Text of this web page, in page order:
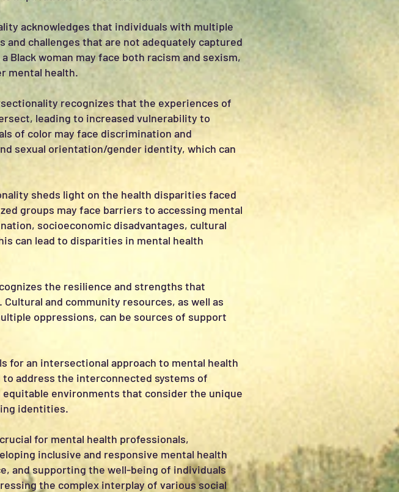
acknowledges that individuals with multiple
challenges that are not adequately captured
Black woman may face both racism and sexism,
mental health.
recognizes that the experiences of
leading to increased vulnerability to
of color may face discrimination and
sexual orientation/gender identity, which can
sheds light on the health disparities faced
groups may face barriers to accessing mental
socioeconomic disadvantages, cultural
can lead to disparities in mental health
the resilience and strengths that
and community resources, as well as
oppressions, can be sources of support
for an intersectional approach to mental health
to address the interconnected systems of
environments that consider the unique
identities.
for mental health professionals,
inclusive and responsive mental health
and supporting the well-being of individuals
the complex interplay of various social